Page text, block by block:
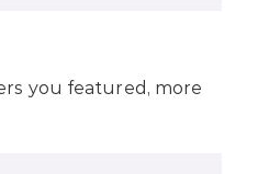
you featured, more